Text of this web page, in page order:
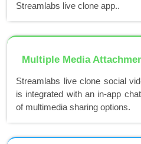
Streamlabs live clone app..
Multiple Media
Streamlabs live clone social
is integrated with an in-app
of multimedia sharing options.